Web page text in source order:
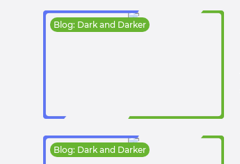
Blog: Dark and Darker
Blog: Dark and Darker